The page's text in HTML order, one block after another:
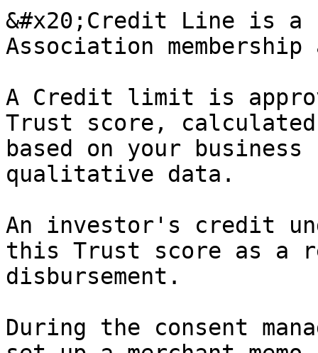
&#x20;Credit Line is
Association membership
A Credit limit is
Trust score,
based on your
qualitative data.
An investor's credit
this Trust score as a
disbursement.
During the consent